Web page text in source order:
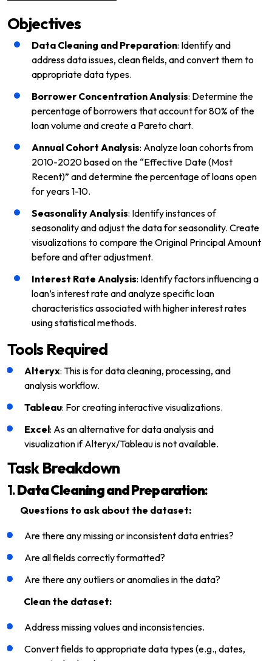
Objectives
Data Cleaning and Preparation: Identify and
address data issues, clean fields, and convert them to
appropriate data types.
Borrower Concentration Analysis: Determine the
percentage of borrowers that account for 80% of the
loan volume and create a Pareto chart.
Annual Cohort Analysis: Analyze loan cohorts from
2010-2020 based on the “Effective Date (Most
Recent)” and determine the percentage of loans open
for years 1-10.
Seasonality Analysis: Identify instances of
seasonality and adjust the data for seasonality. Create
visualizations to compare the Original Principal Amount
before and after adjustment.
Interest Rate Analysis: Identify factors influencing a
loan’s interest rate and analyze specific loan
characteristics associated with higher interest rates
using statistical methods.
Tools Required
Alteryx: This is for data cleaning, processing, and
analysis workflow.
Tableau: For creating interactive visualizations.
Excel: As an alternative for data analysis and
visualization if Alteryx/Tableau is not available.
Task Breakdown
1.Data Cleaning and Preparation:
Questions to ask about the dataset:
Are there any missing or inconsistent data entries?
Are all fields correctly formatted?
Are there any outliers or anomalies in the data?
Clean the dataset:
Address missing values and inconsistencies.
Convert fields to appropriate data types (e.g., dates,